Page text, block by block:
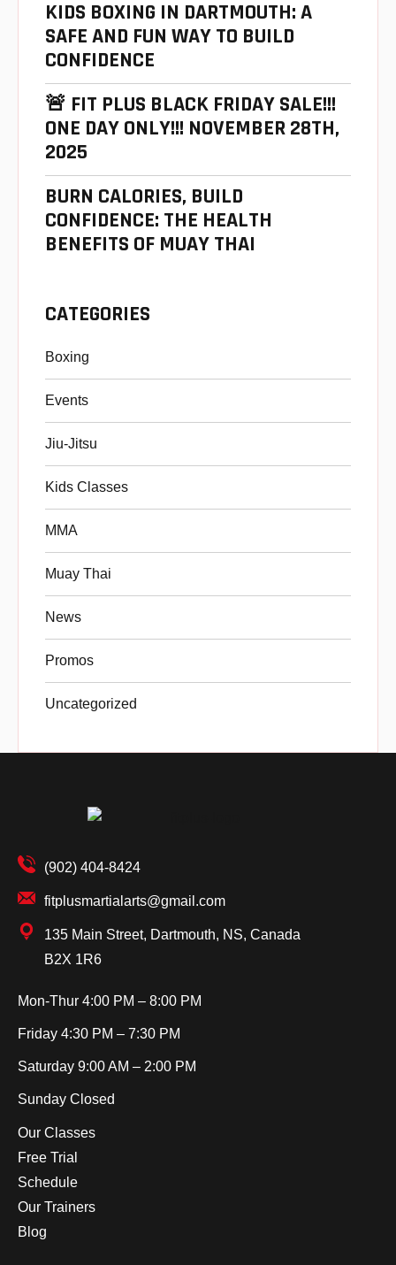
KIDS BOXING IN DARTMOUTH: A
SAFE AND FUN WAY TO BUILD
CONFIDENCE
🚨 FIT PLUS BLACK FRIDAY SALE!!!
ONE DAY ONLY!!! NOVEMBER 28TH,
2025
BURN CALORIES, BUILD
CONFIDENCE: THE HEALTH
BENEFITS OF MUAY THAI
CATEGORIES
Boxing
Events
Jiu-Jitsu
Kids Classes
MMA
Muay Thai
News
Promos
Uncategorized
(902) 404-8424
fitplusmartialarts@gmail.com
135 Main Street, Dartmouth, NS, Canada
B2X 1R6
Mon-Thur 4:00 PM – 8:00 PM
Friday 4:30 PM – 7:30 PM
Saturday 9:00 AM – 2:00 PM
Sunday Closed
Our Classes
Free Trial
Schedule
Our Trainers
Blog